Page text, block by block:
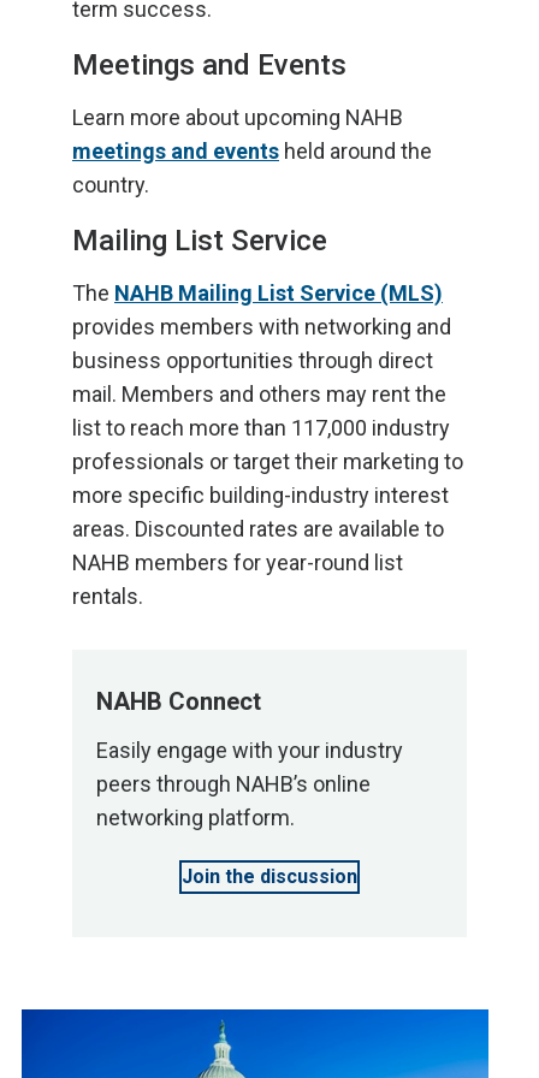
term success.
Meetings and Events
Learn more about upcoming NAHB
meetings and events held around the
country.
Mailing List Service
The NAHB Mailing List Service (MLS)
provides members with networking and
business opportunities through direct
mail. Members and others may rent the
list to reach more than 117,000 industry
professionals or target their marketing to
more specific building-industry interest
areas. Discounted rates are available to
NAHB members for year-round list
rentals.
NAHB Connect
Easily engage with your industry
peers through NAHB’s online
networking platform.
Join the discussion